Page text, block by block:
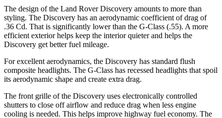
The design of the Land Rover Discovery amounts to more than
styling. The Discovery has an aerodynamic coefficient of drag of
.36 Cd. That is significantly lower than the G-Class (.55). A more
efficient exterior helps keep the interior quieter and helps the
Discovery get better fuel mileage.
For excellent aerodynamics, the Discovery has standard flush
composite headlights. The G-Class has recessed headlights that spoil
its aerodynamic shape and create extra drag.
The front grille of the Discovery uses electronically controlled
shutters to close off airflow and reduce drag when less engine
cooling is needed. This helps improve highway fuel economy. The